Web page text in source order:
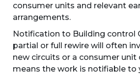
consumer units and relevant
arrangements.
Notification to Building control
partial or full rewire will often
new circuits or a consumer unit
means the work is notifiable to